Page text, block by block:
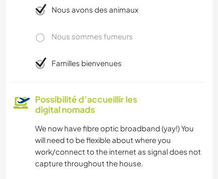
Nous avons des animaux
Nous sommes fumeurs
Familles bienvenues
Possibilité d’accueillir les
digital nomads
We now have fibre optic broadband (yay!) You
will need to be flexible about where you
work/connect to the internet as signal does not
capture throughout the house.